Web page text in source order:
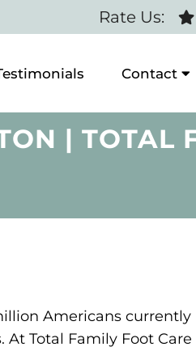
Rate Us:
Contact
| TOTAL
Americans
At Total Family Foot Care